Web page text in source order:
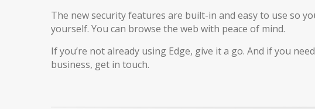
The new security features are built-in and easy to use so
yourself. You can browse the web with peace of mind.
If you’re not already using Edge, give it a go. And if you
business, get in touch.